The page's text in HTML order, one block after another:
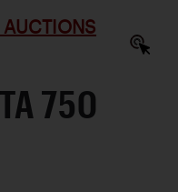
AUCTIONS
750